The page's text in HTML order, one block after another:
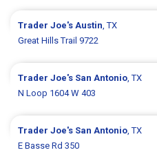
Trader Joe'sAustin, TX
Great Hills Trail 9722
Trader Joe's San Antonio, TX
N Loop 1604 W 403
Trader Joe's San Antonio, TX
E Basse Rd 350